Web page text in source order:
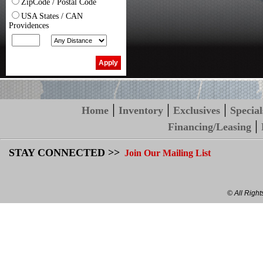
ZipCode / Postal Code
USA States / CAN
Providences
Home |Inventory |Exclusives |
Financing/Leasing |
STAY CONNECTED >> Join Our Mailing List
© All